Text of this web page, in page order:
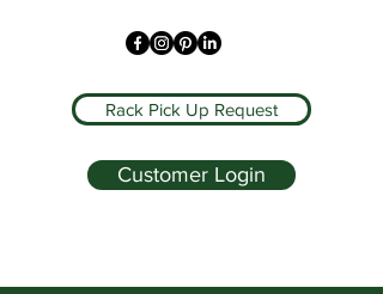
Rack Pick Up Request
Customer Login